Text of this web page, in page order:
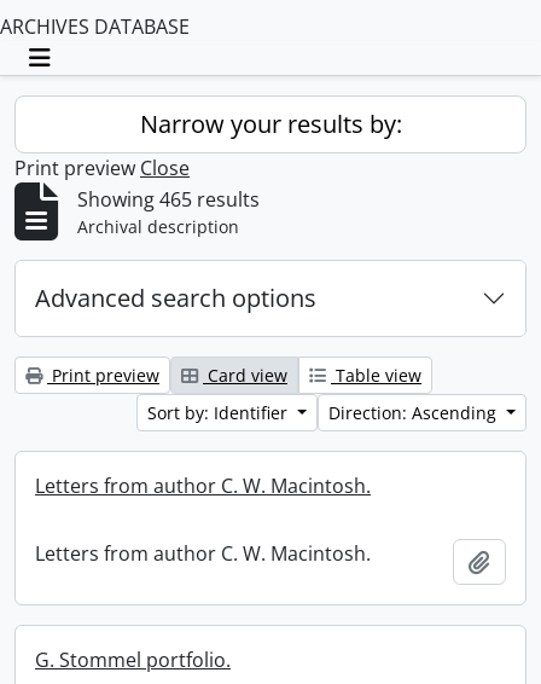
ARCHIVES DATABASE
Toggle navigation
Narrow your results by:
Print preview Close
Showing 465 results
Archival description
Advanced search options
Print preview Card view
Table view
Sort by: Identifier
Direction: Ascending
Letters from author C. W. Macintosh.
Letters from author C. W. Macintosh.
G. Stommel portfolio.